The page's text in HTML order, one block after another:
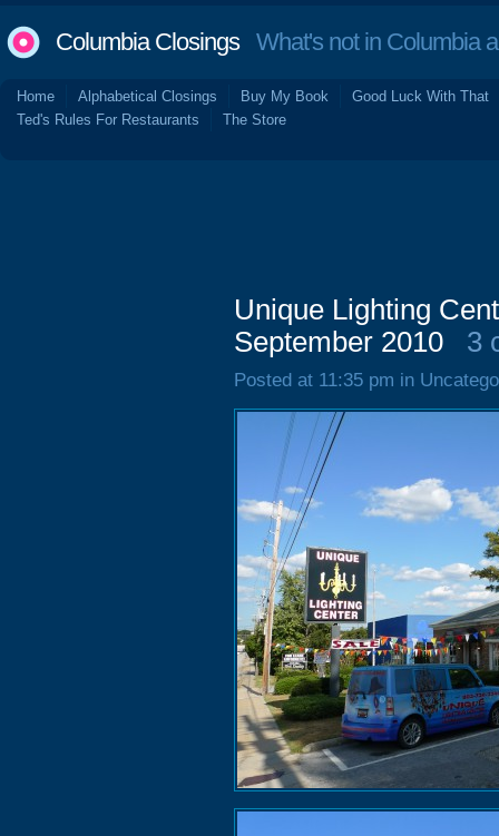
Columbia ClosingsWhat's not in Columbia
Home Alphabetical Closings Buy My Book
Good Luck With That
Ted's Rules For Restaurants
The Store
Unique Lighting
September 2010
3
Posted at 11:35 pm in